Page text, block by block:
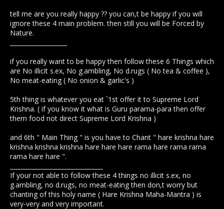
tell me are you really happy ?? you can,t be happy if you will
ignore these 4 main problem. then still you will be Forced by
Nature.
if you really want to be happy then follow these 6 Things which
are No illicit s.ex, No g.ambling, No d.rugs ( No tea & coffee ),
No meat-eating ( No onion & garlic's )
5th thing is whatever you eat `1st offer it to Supreme Lord
Krishna. ( if you know it what is Guru parama-para then offer
them food not direct Supreme Lord Krishna )
and 6th " Main Thing " is you have to Chant " hare krishna hare
krishna krishna krishna hare hare hare rama hare rama rama
rama hare hare ".
If your not able to follow these 4 things no illicit s.ex, no
g.ambling, no d.rugs, no meat-eating then don,t worry but
chanting of this holy name ( Hare Krishna Maha-Mantra ) is
very-very and very important.